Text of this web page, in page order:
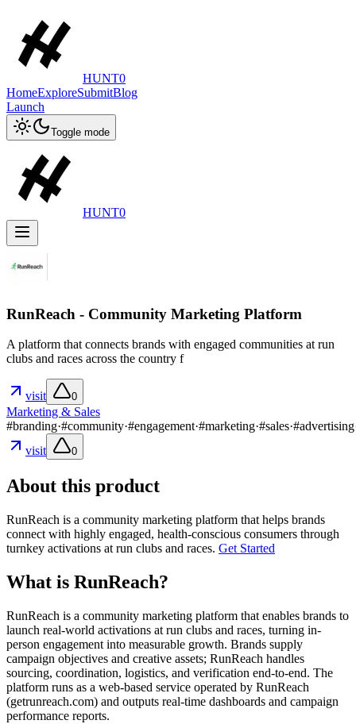
HUNT0
HomeExploreSubmitBlog
Launch
Toggle mode
HUNT0
RunReach - Community Marketing Platform
A platform that connects brands with engaged communities at run
clubs and races across the country f
visit 0
Marketing & Sales
#branding·#community·#engagement·#marketing·#sales·#advertising
visit
0
About this product
RunReach is a community marketing platform that helps brands
connect with highly engaged, health-conscious consumers through
turnkey activations at run clubs and races. Get Started
What is RunReach?
RunReach is a community marketing platform that enables brands to
launch real-world activations at run clubs and races, turning in-
person engagement into measurable growth. Brands supply
campaign objectives and creative assets; RunReach handles
sourcing, coordination, logistics, and verification end-to-end. The
platform runs as a web-based service operated by RunReach
(getrunreach.com) and outputs real-time dashboards and campaign
performance reports.